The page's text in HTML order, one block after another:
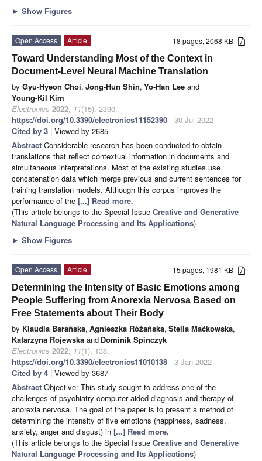
► Show Figures
18 pages, 2068 KB
Open Access
Article
Toward Understanding Most of the Context in
Document-Level Neural Machine Translation
by Gyu-Hyeon Choi, Jong-Hun Shin, Yo-Han Lee and
Young-Kil Kim
Electronics 2022, 11(15), 2390;
https://doi.org/10.3390/electronics11152390 - 30 Jul 2022
Cited by 3 | Viewed by 2685
Abstract Considerable research has been conducted to obtain
translations that reflect contextual information in documents and
simultaneous interpretations. Most of the existing studies use
concatenation data which merge previous and current sentences for
training translation models. Although this corpus improves the
performance of the [...] Read more.
(This article belongs to the Special Issue Creative and Generative
Natural Language Processing and Its Applications)
► Show Figures
15 pages, 1981 KB
Open Access
Article
Determining the Intensity of Basic Emotions among
People Suffering from Anorexia Nervosa Based on
Free Statements about Their Body
by Klaudia Barańska, Agnieszka Różańska, Stella Maćkowska,
Katarzyna Rojewska and Dominik Spinczyk
Electronics 2022, 11(1), 138;
https://doi.org/10.3390/electronics11010138 - 3 Jan 2022
Cited by 4 | Viewed by 3687
Abstract Objective: This study sought to address one of the
challenges of psychiatry-computer aided diagnosis and therapy of
anorexia nervosa. The goal of the paper is to present a method of
determining the intensity of five emotions (happiness, sadness,
anxiety, anger and disgust) in [...] Read more.
(This article belongs to the Special Issue Creative and Generative
Natural Language Processing and Its Applications)